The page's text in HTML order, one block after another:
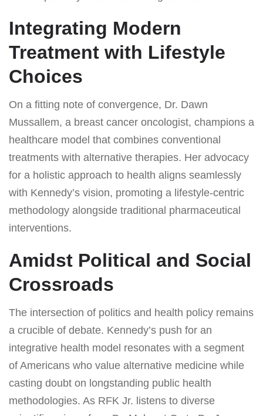
Integrating Modern
Treatment with Lifestyle
Choices
On a fitting note of convergence, Dr. Dawn
Mussallem, a breast cancer oncologist, champions a
healthcare model that combines conventional
treatments with alternative therapies. Her advocacy
for a holistic approach to health aligns seamlessly
with Kennedy’s vision, promoting a lifestyle-centric
methodology alongside traditional pharmaceutical
interventions.
Amidst Political and Social
Crossroads
The intersection of politics and health policy remains
a crucible of debate. Kennedy’s push for an
integrative health model resonates with a segment
of Americans who value alternative medicine while
casting doubt on longstanding public health
methodologies. As RFK Jr. listens to diverse